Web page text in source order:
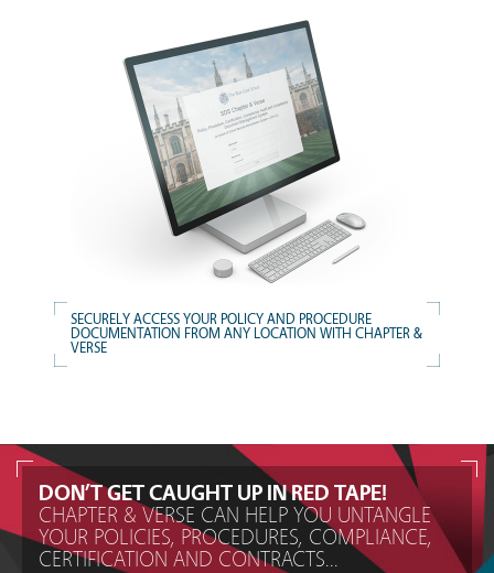
SECURELY ACCESS YOUR POLICY AND PROCEDURE
DOCUMENTATION FROM ANY LOCATION WITH CHAPTER &
VERSE
DON’T GET CAUGHT UP IN RED TAPE!
CHAPTER & VERSE CAN HELP YOU UNTANGLE
YOUR POLICIES, PROCEDURES, COMPLIANCE,
CERTIFICATION AND CONTRACTS...